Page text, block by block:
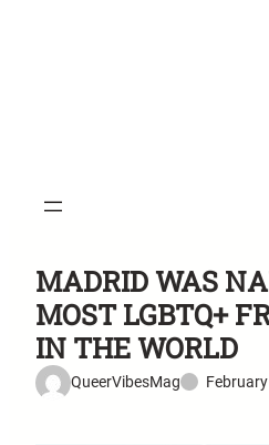
MADRID WAS
MOST LGBTQ+
IN THE WORLD
QueerVibesMag